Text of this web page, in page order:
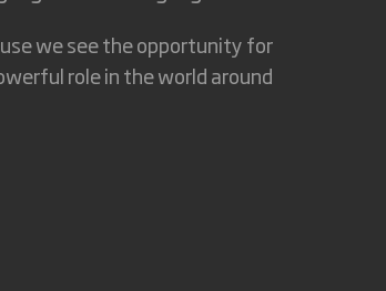
we see the opportunity for
role in the world around